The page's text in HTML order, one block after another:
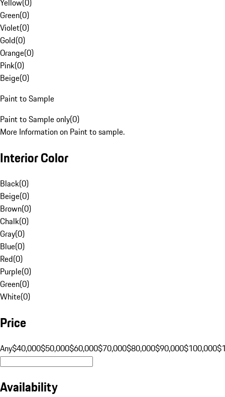
Yellow(0)
Green(0)
Violet(0)
Gold(0)
Orange(0)
Pink(0)
Beige(0)
Paint to Sample
Paint to Sample only(0)
More Information on Paint to sample.
Interior Color
Black(0)
Beige(0)
Brown(0)
Chalk(0)
Gray(0)
Blue(0)
Red(0)
Purple(0)
Green(0)
White(0)
Price
Any$40,000$50,000$60,000$70,000$80,000$90,000$100,000
Availability